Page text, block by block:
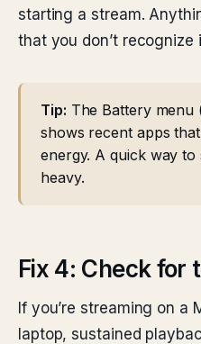
starting a stream.
that you don’t
Tip: The Battery
shows recent apps
energy. A quick way
heavy.
Fix 4: Check for
If you’re streaming on a
laptop, sustained